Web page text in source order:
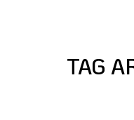
TAG